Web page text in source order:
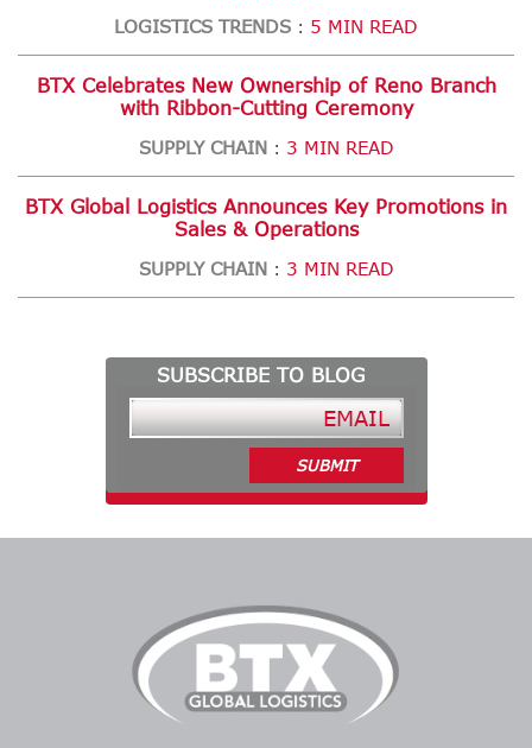
LOGISTICS TRENDS : 5 MIN READ
BTX Celebrates New Ownership of Reno Branch
with Ribbon-Cutting Ceremony
SUPPLY CHAIN : 3 MIN READ
BTX Global Logistics Announces Key Promotions in
Sales & Operations
SUPPLY CHAIN : 3 MIN READ
SUBSCRIBE TO BLOG